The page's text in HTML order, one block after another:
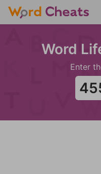
Word
Enter